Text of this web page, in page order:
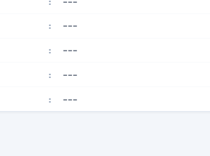
: ---
: ---
: ---
: ---